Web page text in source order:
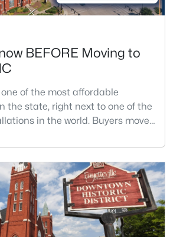
1538 --
NC 28304
BEFORE Moving to
of the most affordable
the state, right next to one of the
in the world. Buyers move
community is strong, and the
about an hour from Raleigh and
coast. The fit comes down to your
and your toleran